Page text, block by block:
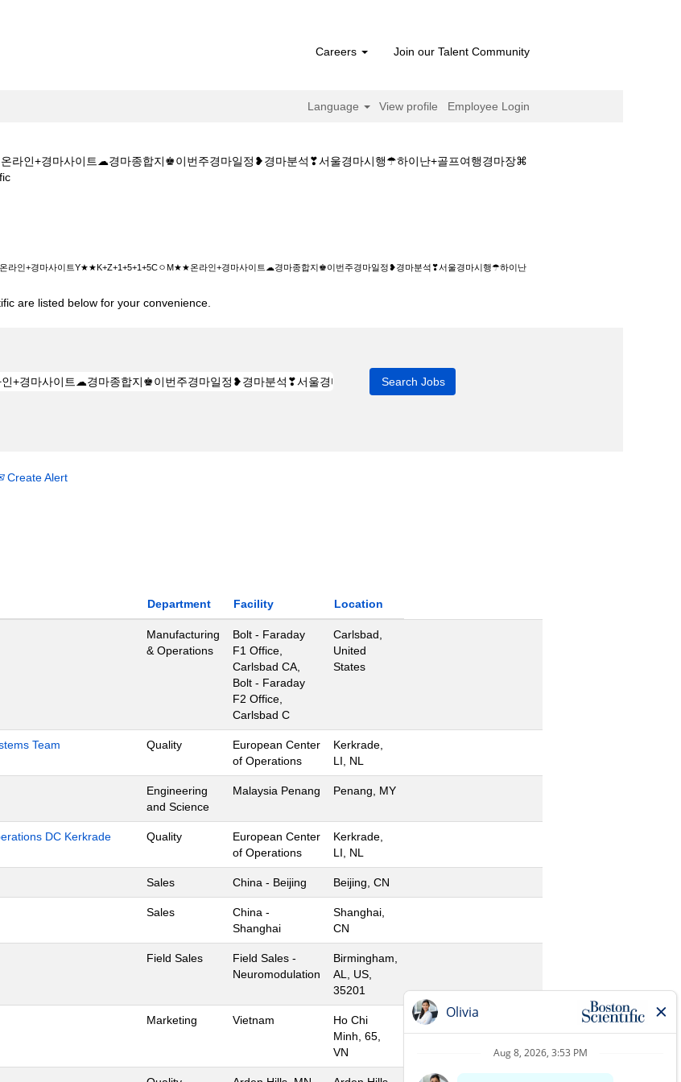
Careers Join our Talent Community
Language View profile Employee Login
라인+경마사이트☁경마종합지♚이번주경마일정❥경마분석❣서울경마시행☂하이난+골프여행경마장⌘
(current
온라인+경마사이트Y★★K+Z+1+5+1+5CㅇM★★온라인+경마사이트☁경마종합지♚이번주경마일정❥경마분석❣서울경마시행☂하이난
are listed below for your convenience.
Create Alert
Department Facility Location
Manufacturing
& Operations
Bolt - Faraday
F1 Office,
Carlsbad CA,
Bolt - Faraday
F2 Office,
Carlsbad C
Carlsbad,
United
States
Team Quality
European Center
of Operations
Kerkrade,
LI, NL
Engineering
and Science
Malaysia Penang Penang, MY
DC Kerkrade Quality
European Center
of Operations
Kerkrade,
LI, NL
Sales China - Beijing Beijing, CN
Sales
China -
Shanghai
Shanghai,
CN
Field Sales
Field Sales -
Neuromodulation
Birmingham,
AL, US,
35201
Marketing Vietnam
Ho Chi
Minh, 65,
VN